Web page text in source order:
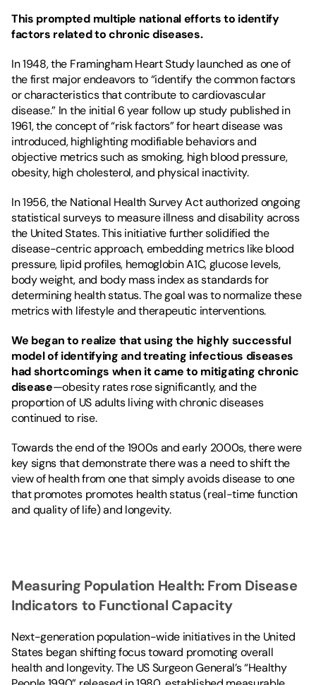
This prompted multiple national efforts to identify
factors related to chronic diseases.
In 1948, the Framingham Heart Study launched as one of
the first major endeavors to “identify the common factors
or characteristics that contribute to cardiovascular
disease.” In the initial 6 year follow up study published in
1961
, the concept of “risk factors” for heart disease was
introduced, highlighting modifiable behaviors and
objective metrics such as smoking, high blood pressure,
obesity, high cholesterol, and physical inactivity.
In 1956, the National Health Survey Act authorized ongoing
statistical surveys to measure illness and disability across
the United States. This initiative further solidified the
disease-centric approach, embedding metrics like blood
pressure, lipid profiles, hemoglobin A1C, glucose levels,
body weight, and body mass index as standards for
determining health status. The goal was to normalize these
metrics with lifestyle and therapeutic interventions.
We began to realize that using the highly successful
model of identifying and treating infectious diseases
had shortcomings when it came to mitigating chronic
disease—obesity rates rose significantly, and the
proportion of US adults living with chronic diseases
continued to rise.
Towards the end of the 1900s and early 2000s, there were
key signs that demonstrate there was a need to shift the
view of health from one that simply avoids disease to one
that promotes promotes health status (real-time function
and quality of life) and longevity.
Measuring Population Health: From Disease
Indicators to Functional Capacity
Next-generation population-wide initiatives in the United
States began shifting focus toward promoting overall
health and longevity. The US Surgeon General’s “Healthy